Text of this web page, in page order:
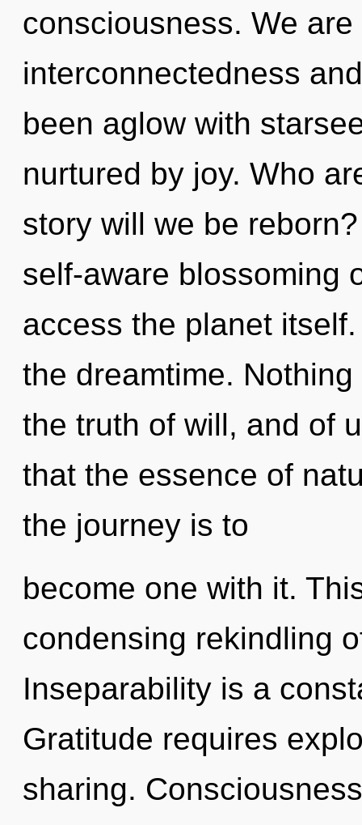
consciousness. We
interconnectedness
been aglow with
nurtured by joy. Who
story will we be
self-aware blossoming
access the planet
the dreamtime.
the truth of will, and of
that the essence of
the journey is to
become one with it.
condensing rekindling
Inseparability is a
Gratitude requires
sharing.